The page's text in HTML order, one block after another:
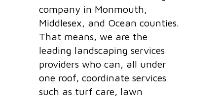
company in Monmouth,
Middlesex, and Ocean counties.
That means, we are the
leading landscaping services
providers who can, all under
one roof, coordinate services
such as turf care, lawn